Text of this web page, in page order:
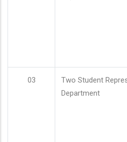
03
Two Student
Department